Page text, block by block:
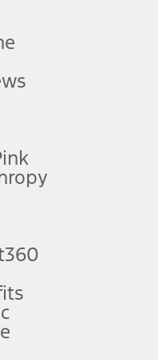
any emission
activate, go to
responsibility to drive